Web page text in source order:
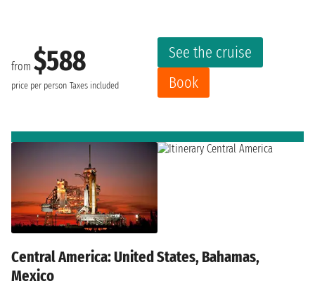
from $588
price per person Taxes included
See the cruise
Book
Central America: United States, Bahamas,
Mexico